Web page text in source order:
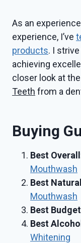
As an
experience, I’ve
products. I
achieving
closer look at the
Teeth from a
Buying
Best Overall
Mouthwash
Best
Mouthwash
Best
Best
Whitening